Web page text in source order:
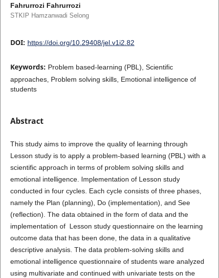
Fahrurrozi Fahrurrozi
STKIP Hamzanwadi Selong
DOI: https://doi.org/10.29408/jel.v1i2.82
Keywords: Problem based-learning (PBL), Scientific
approaches, Problem solving skills, Emotional intelligence of
students
Abstract
This study aims to improve the quality of learning through
Lesson study is to apply a problem-based learning (PBL) with a
scientific approach in terms of problem solving skills and
emotional intelligence. Implementation of Lesson study
conducted in four cycles. Each cycle consists of three phases,
namely the Plan (planning), Do (implementation), and See
(reflection). The data obtained in the form of data and the
implementation of Lesson study questionnaire on the learning
outcome data that has been done, the data in a qualitative
descriptive analysis. The data problem-solving skills and
emotional intelligence questionnaire of students ware analyzed
using multivariate and continued with univariate tests on the